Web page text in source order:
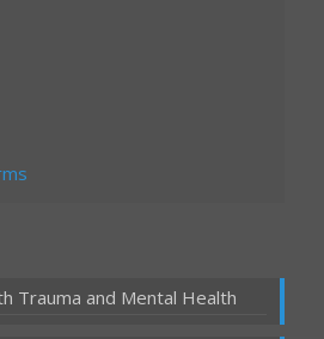
Trauma and Mental Health